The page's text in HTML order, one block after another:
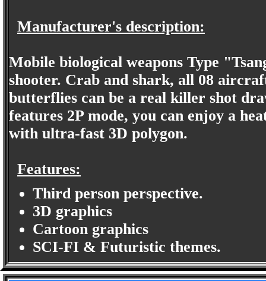
Manufacturer's description:
Mobile biological weapons Type
shooter. Crab and shark, all 08
butterflies can be a real killer shot
features 2P mode, you can enjoy a
with ultra-fast 3D polygon.
Features:
Third person perspective.
3D graphics
Cartoon graphics
SCI-FI & Futuristic themes.